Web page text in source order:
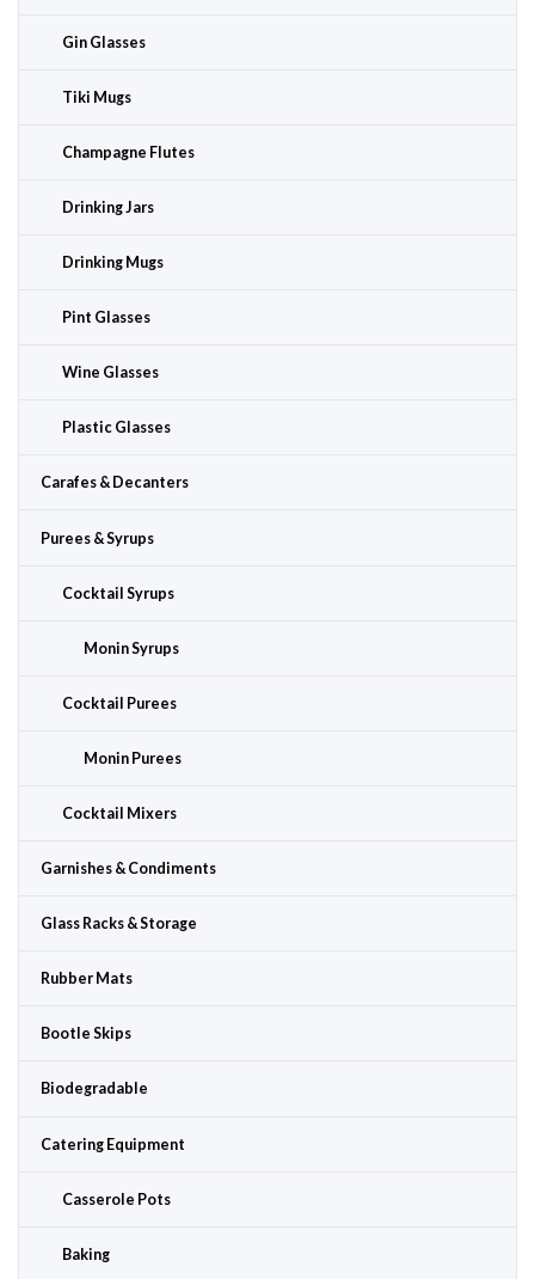
Gin Glasses
Tiki Mugs
Champagne Flutes
Drinking Jars
Drinking Mugs
Pint Glasses
Wine Glasses
Plastic Glasses
Carafes & Decanters
Purees & Syrups
Cocktail Syrups
Monin Syrups
Cocktail Purees
Monin Purees
Cocktail Mixers
Garnishes & Condiments
Glass Racks & Storage
Rubber Mats
Bootle Skips
Biodegradable
Catering Equipment
Casserole Pots
Baking